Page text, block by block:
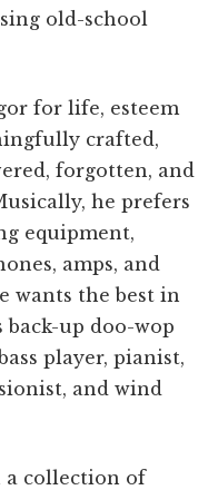
old-school
for life, esteem
crafted,
forgotten, and
he prefers
equipment,
amps, and
wants the best in
up doo-wop
player, pianist,
and wind
a collection of